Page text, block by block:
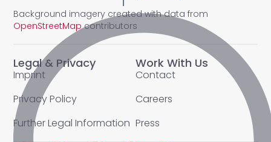
Legal & Privacy
Imprint
Privacy Policy
Further Legal Information
Work With Us
Contact
Careers
Press
Background imagery created with data from
OpenStreetMapcontributors